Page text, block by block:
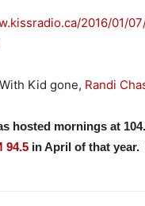
2016/01/
Kid gone, Randi
hosted mornings at
94.5 in April of that year.